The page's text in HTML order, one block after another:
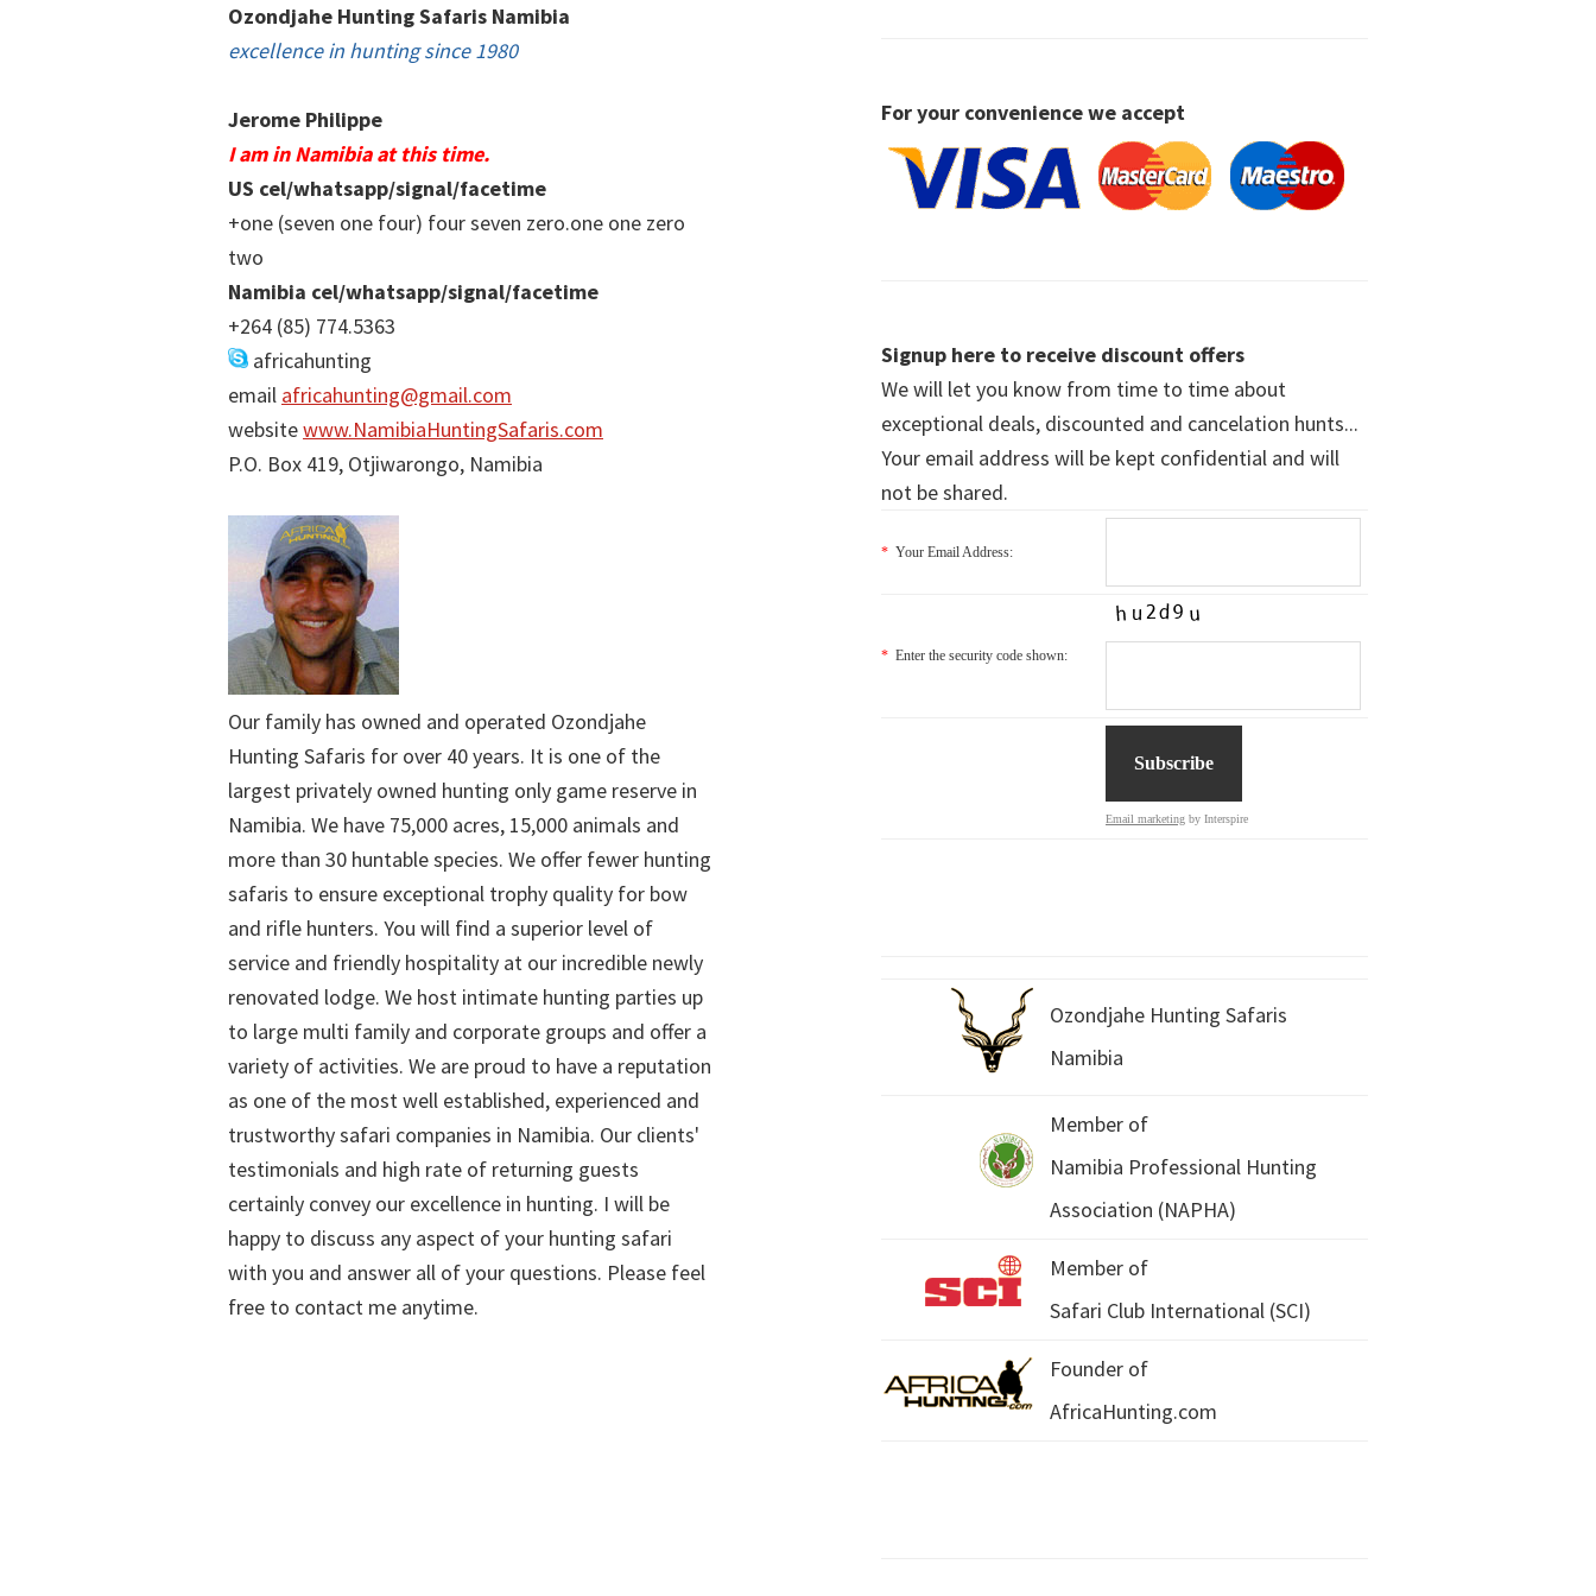
Ozondjahe Hunting Safaris Namibia
excellence in hunting since 1980
Jerome Philippe
I am in Namibia at this time.
US cel/whatsapp/signal/facetime
+one (seven one four) four seven zero.one one zero
two
Namibia cel/whatsapp/signal/facetime
+264 (85) 774.5363
africahunting
email africahunting@gmail.com
websitewww.NamibiaHuntingSafaris.com
P.O. Box 419, Otjiwarongo, Namibia
Our family has owned and operated Ozondjahe
Hunting Safaris for over 40 years. It is one of the
largest privately owned hunting only game reserve in
Namibia. We have 75,000 acres, 15,000 animals and
more than 30 huntable species. We offer fewer hunting
safaris to ensure exceptional trophy quality for bow
and rifle hunters. You will find a superior level of
service and friendly hospitality at our incredible newly
renovated lodge. We host intimate hunting parties up
to large multi family and corporate groups and offer a
variety of activities. We are proud to have a reputation
as one of the most well established, experienced and
trustworthy safari companies in Namibia. Our clients'
testimonials and high rate of returning guests
certainly convey our excellence in hunting. I will be
happy to discuss any aspect of your hunting safari
with you and answer all of your questions. Please feel
free to contact me anytime.
For your convenience we accept
Signup here to receive discount offers
We will let you know from time to time about
exceptional deals, discounted and cancelation hunts...
Your email address will be kept confidential and will
not be shared.
* Your Email Address:
* Enter the security code shown:
Email marketing by Interspire
Ozondjahe Hunting Safaris
Namibia
Member of
Namibia Professional Hunting
Association (NAPHA)
Member of
Safari Club International (SCI)
Founder of
AfricaHunting.com